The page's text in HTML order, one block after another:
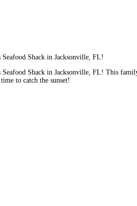
Shack in Jacksonville, FL!
Shack in Jacksonville, FL! This
to catch the sunset!